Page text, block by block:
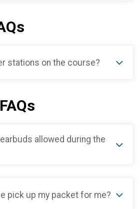
stations on the course?
allowed during the
pick up my packet for me?